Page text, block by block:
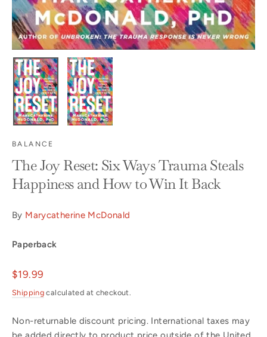
BALANCE
The Joy Reset: Six Ways Trauma Steals
Happiness and How to Win It Back
By Marycatherine McDonald
Paperback
Regular
price
$19.99
Shipping calculated at checkout.
Non-returnable discount pricing. International taxes may